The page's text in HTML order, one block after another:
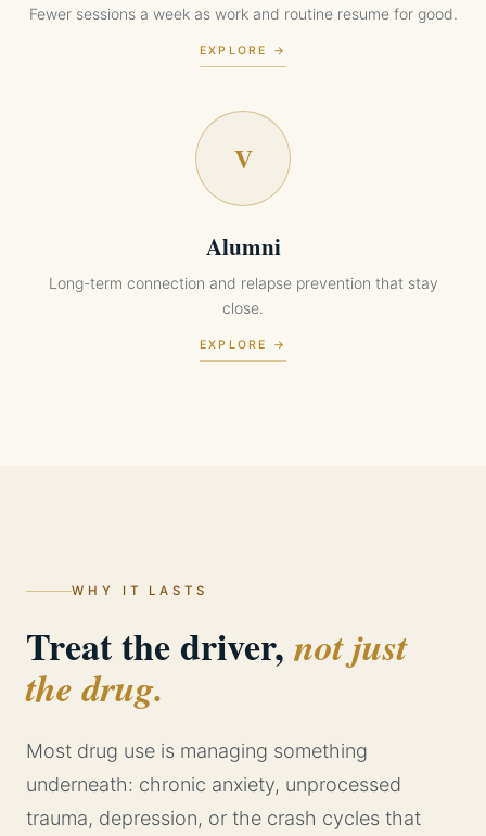
Fewer sessions a week as work and routine resume for good.
EXPLORE →
V
Alumni
Long-term connection and relapse prevention that stay
close.
EXPLORE →
WHY IT LASTS
Treat the driver, not just
the drug.
Most drug use is managing something
underneath: chronic anxiety, unprocessed
trauma, depression, or the crash cycles that